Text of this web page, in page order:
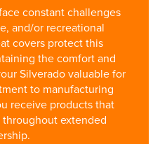
constant challenges
and/or recreational
covers protect this
the comfort and
Silverado valuable for
to manufacturing
receive products that
extended